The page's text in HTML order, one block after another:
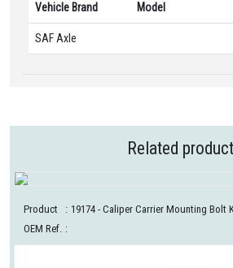
Vehicle Brand Model
SAF Axle
Related
Product : 19174 - Caliper Carrier Mounting Bolt
OEM Ref. :